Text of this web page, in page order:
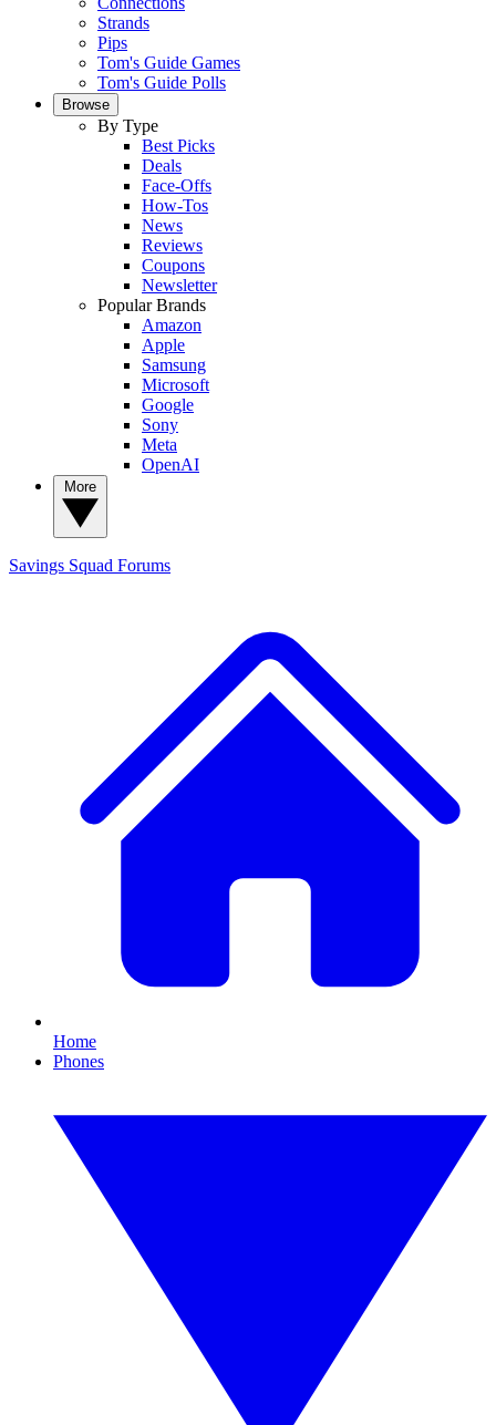
Strands
Pips
Tom's Guide Games
Tom's Guide Polls
Browse
By Type
Best Picks
Deals
Face-Offs
How-Tos
News
Reviews
Coupons
Newsletter
Popular Brands
Amazon
Apple
Samsung
Microsoft
Google
Sony
Meta
OpenAI
Savings Squad Forums
Home
Phones